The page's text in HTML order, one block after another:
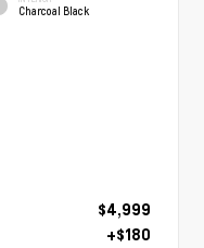
Charcoal Black
$4,999
+$180